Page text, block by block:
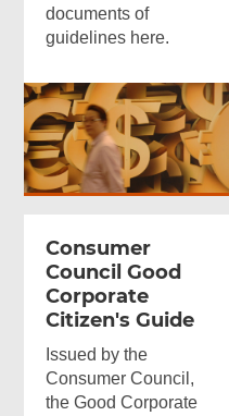
documents of
guidelines here.
Consumer
Council Good
Corporate
Citizen's Guide
Issued by the
Consumer Council,
the Good Corporate